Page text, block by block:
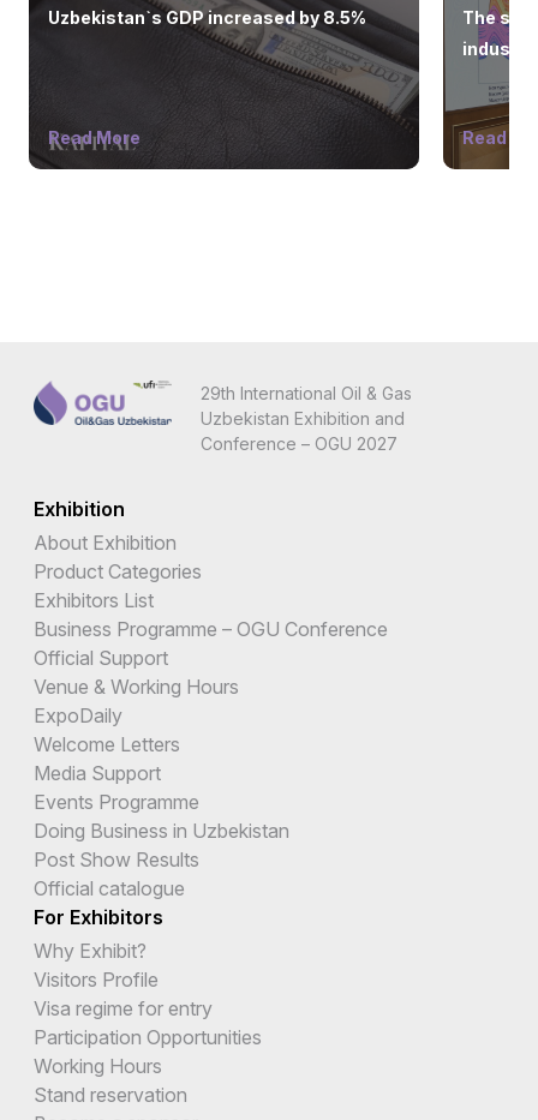
Uzbekistan`s GDP increased by 8.5%
Read More
The
industry
Read
29th International Oil & Gas
Uzbekistan Exhibition and
Conference – OGU 2027
Exhibition
About Exhibition
Product Categories
Exhibitors List
Business Programme – OGU Conference
Official Support
Venue & Working Hours
ExpoDaily
Welcome Letters
Media Support
Events Programme
Doing Business in Uzbekistan
Post Show Results
Official catalogue
For Exhibitors
Why Exhibit?
Visitors Profile
Visa regime for entry
Participation Opportunities
Working Hours
Stand reservation